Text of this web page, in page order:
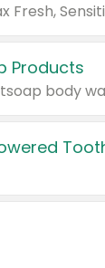
Products